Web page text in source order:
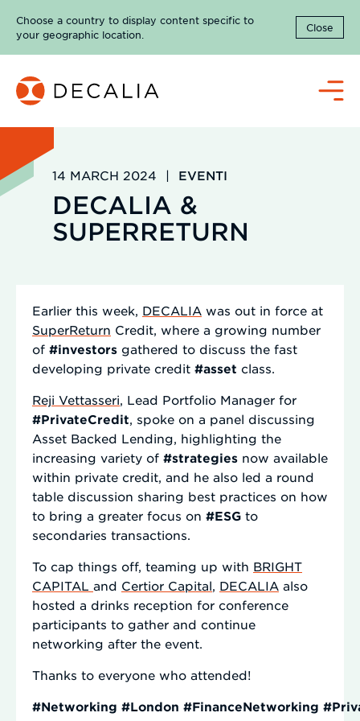
Choose a country to display content specific to
your geographic location.
Close
Menu
14 MARCH 2024 | EVENTI
DECALIA &
SUPERRETURN
Earlier this week, DECALIA was out in force at
SuperReturn Credit, where a growing number
of #investors gathered to discuss the fast
developing private credit #asset class.
Reji Vettasseri , Lead Portfolio Manager for
#PrivateCredit , spoke on a panel discussing
Asset Backed Lending, highlighting the
increasing variety of #strategies now available
within private credit, and he also led a round
table discussion sharing best practices on how
to bring a greater focus on #ESG to
secondaries transactions.
To cap things off, teaming up with BRIGHT
CAPITAL and Certior Capital DECALIA also
hosted a drinks reception for conference
participants to gather and continue
networking after the event.
Thanks to everyone who attended!
#Networking #London #FinanceNetworking